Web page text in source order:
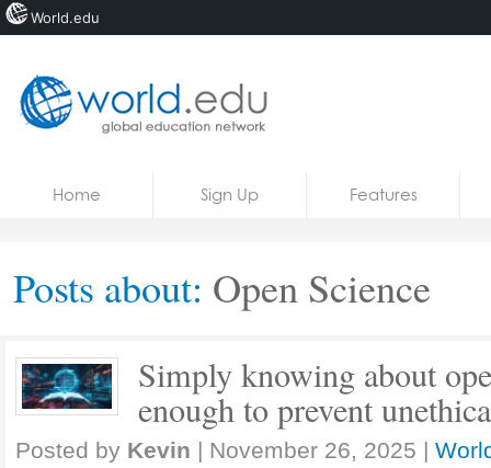
Courses
Home Sign Up Features
Posts about: Open Science
Simply knowing about
enough to prevent
Posted by Kevin | November 26, 2025 |
World.edu